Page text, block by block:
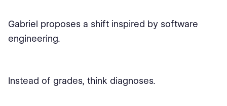
Gabriel proposes a shift inspired by software
engineering.
Instead of grades, think diagnoses.